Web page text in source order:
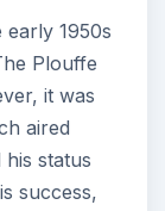
1950s
Plouffe
it was
aired
status
success,